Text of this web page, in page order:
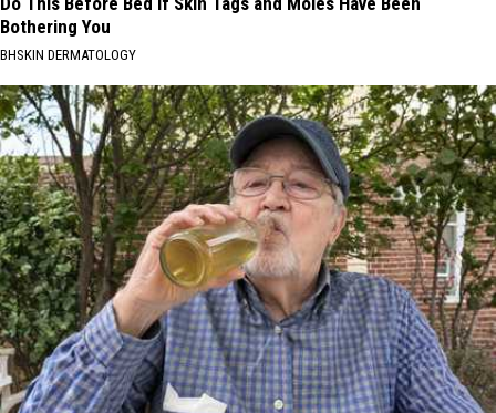
Bothering You
BHSKIN DERMATOLOGY